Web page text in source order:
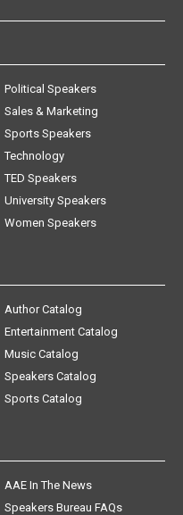
Political Speakers
Sales & Marketing
Sports Speakers
Technology
TED Speakers
University Speakers
Women Speakers
Author Catalog
Entertainment Catalog
Music Catalog
Speakers Catalog
Sports Catalog
AAE In The News
Speakers Bureau FAQs